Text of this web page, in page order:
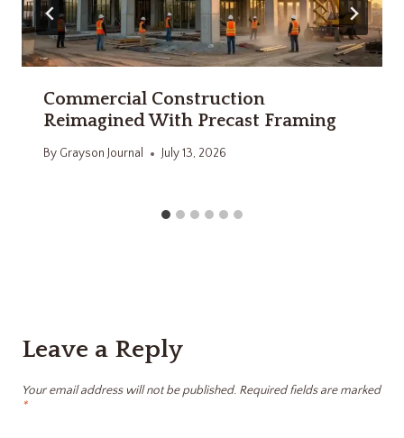
Commercial Construction
Reimagined With Precast Framing
By Grayson Journal July 13, 2026
Leave a Reply
Your email address will not be published. Required fields are marked
*